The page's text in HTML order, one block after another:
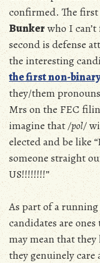
confirmed. The
Bunkerwho I
second is defense
the interesting
the first non-
they/them
Mrs on the FEC
imagine that/pol/
elected and be like
someone straight
US!!!!!!!!”
As part of a
candidates are
may mean that
they genuinely care